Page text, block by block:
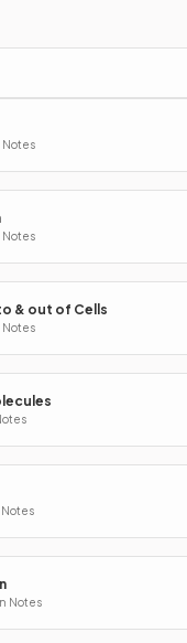
Notes
Notes
& out of Cells
Notes
Notes
Notes